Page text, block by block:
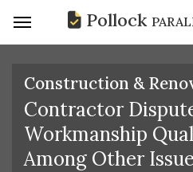
Pollock
Construction &
Contractor
Workmanship
Among Other